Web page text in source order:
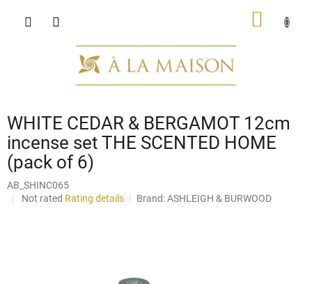
WHITE CEDAR & BERGAMOT 12cm
incense set THE SCENTED HOME
(pack of 6)
AB_SHINC065
The
Not rated Rating details Brand:ASHLEIGH & BURWOOD